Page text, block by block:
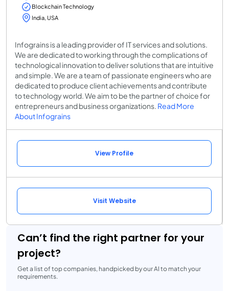
Blockchain Technology
India, USA
Infograins is a leading provider of IT services and solutions.
We are dedicated to working through the complications of
technological innovation to deliver solutions that are intuitive
and simple. We are a team of passionate engineers who are
dedicated to produce client achievements and contribute
to technology world. We aim to be the partner of choice for
entrepreneurs and business organizations. Read More
About Infograins
View Profile
Visit Website
Can’t find the right partner for your
project?
Get a list of top companies, handpicked by our AI to match your
requirements.